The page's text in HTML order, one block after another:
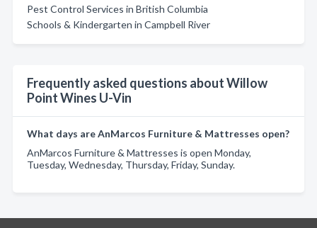
Pest Control Services in British Columbia
Schools & Kindergarten in Campbell River
Frequently asked questions about Willow
Point Wines U-Vin
What days are AnMarcos Furniture & Mattresses open?
AnMarcos Furniture & Mattresses is open Monday,
Tuesday, Wednesday, Thursday, Friday, Sunday.